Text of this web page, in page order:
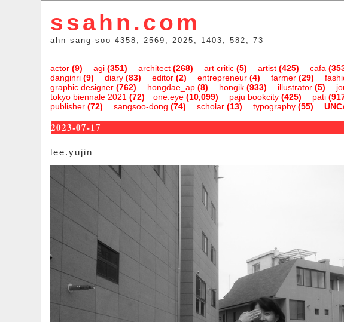
ssahn.com
ahn sang-soo 4358, 2569, 2025, 1403, 582, 73
actor(9) agi(351) architect(268) art critic(5) artist(425) cafa
danginri(9) diary(83) editor(2) entrepreneur(4) farmer(29)
graphic designer(762) hongdae_ap(8) hongik(933) illustrator(5)
one.eye(10,099)
tokyo biennale 2021 (72) paju bookcity(425) pati
publisher(72) sangsoo-dong (74) scholar(13) typography(55)
2023-07-17
lee.yujin